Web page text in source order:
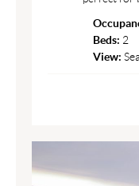
Beds: 2
View: Sea